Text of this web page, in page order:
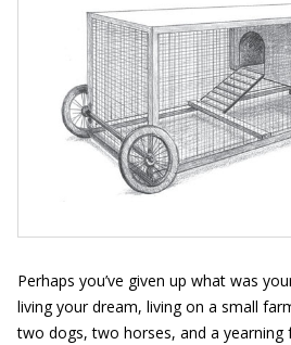
Perhaps you’ve given up what was
living your dream, living on a small
two dogs, two horses, and a yearning